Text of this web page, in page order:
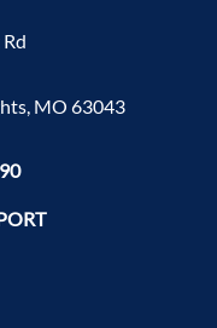
MO 63043